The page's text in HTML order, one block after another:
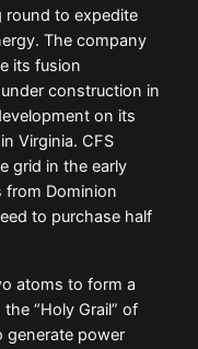
round to expedite
The company
its fusion
construction in
on its
Virginia. CFS
grid in the early
Dominion
to purchase half
atoms to form a
“Holy Grail” of
generate power